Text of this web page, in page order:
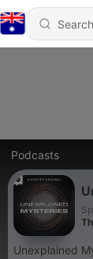
Podcasts
Unexplained